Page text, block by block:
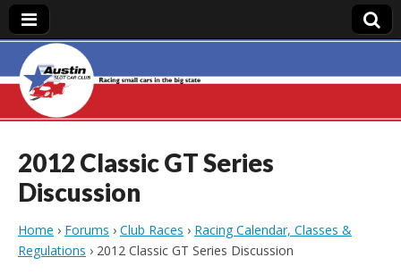
Austin Slot Car
Club
2012 Classic GT Series
Discussion
Home › Forums › Club Races › Racing Calendar, Classes &
Regulations › 2012 Classic GT Series Discussion